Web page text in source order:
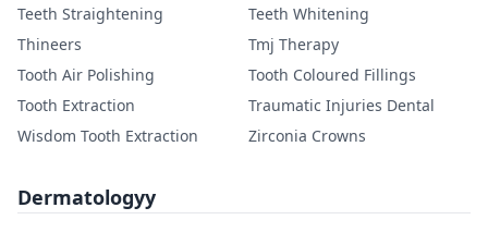
Teeth Straightening
Teeth Whitening
Thineers
Tmj Therapy
Tooth Air Polishing
Tooth Coloured Fillings
Tooth Extraction
Traumatic Injuries Dental
Wisdom Tooth Extraction
Zirconia Crowns
Dermatologyy